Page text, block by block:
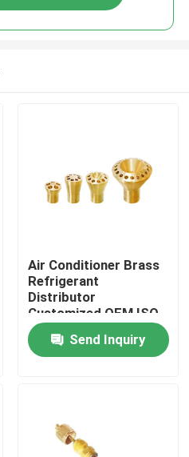
Air Conditioner Brass
Refrigerant
Distributor
Customized OEM ISO
Send Inquiry